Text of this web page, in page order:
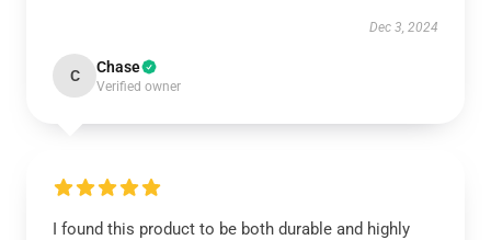
Dec 3, 2024
C Chase
Verified owner
I found this product to be both durable and highly